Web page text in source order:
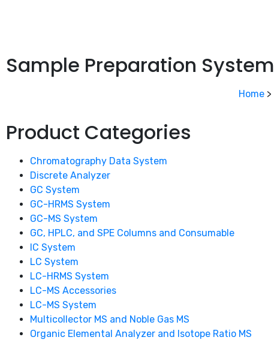
Sample Preparation System
Home >
Product Categories
Chromatography Data System
Discrete Analyzer
GC System
GC-HRMS System
GC-MS System
GC, HPLC, and SPE Columns and Consumable
IC System
LC System
LC-HRMS System
LC-MS Accessories
LC-MS System
Multicollector MS and Noble Gas MS
Organic Elemental Analyzer and Isotope Ratio MS